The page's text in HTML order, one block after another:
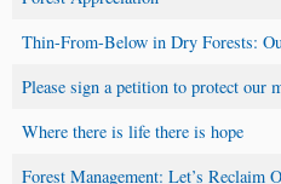
Thin-From-Below in Dry Forests:
Please sign a petition to protect our
Where there is life there is hope
Forest Management: Let’s Reclaim